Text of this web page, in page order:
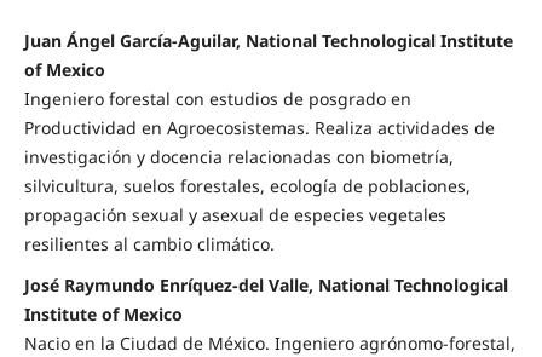
Juan Ángel García-Aguilar, National Technological Institute
of Mexico
Ingeniero forestal con estudios de posgrado en
Productividad en Agroecosistemas. Realiza actividades de
investigación y docencia relacionadas con biometría,
silvicultura, suelos forestales, ecología de poblaciones,
propagación sexual y asexual de especies vegetales
resilientes al cambio climático.
José Raymundo Enríquez-del Valle, National Technological
Institute of Mexico
Nacio en la Ciudad de México. Ingeniero agrónomo-forestal,